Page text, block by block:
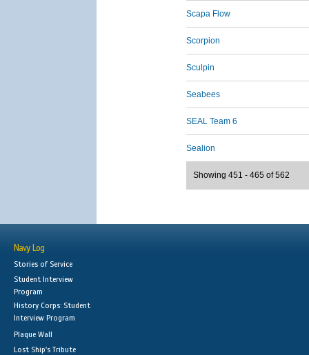
Scapa Flow
Scorpion
Sculpin
Seabees
SEAL Team 6
Sealion
Showing 451 - 465 of 562
Navy Log
Stories of Service
Student Interview
Program
History Corps: Student
Interview Program
Plaque Wall
Lost Ship's Tribute